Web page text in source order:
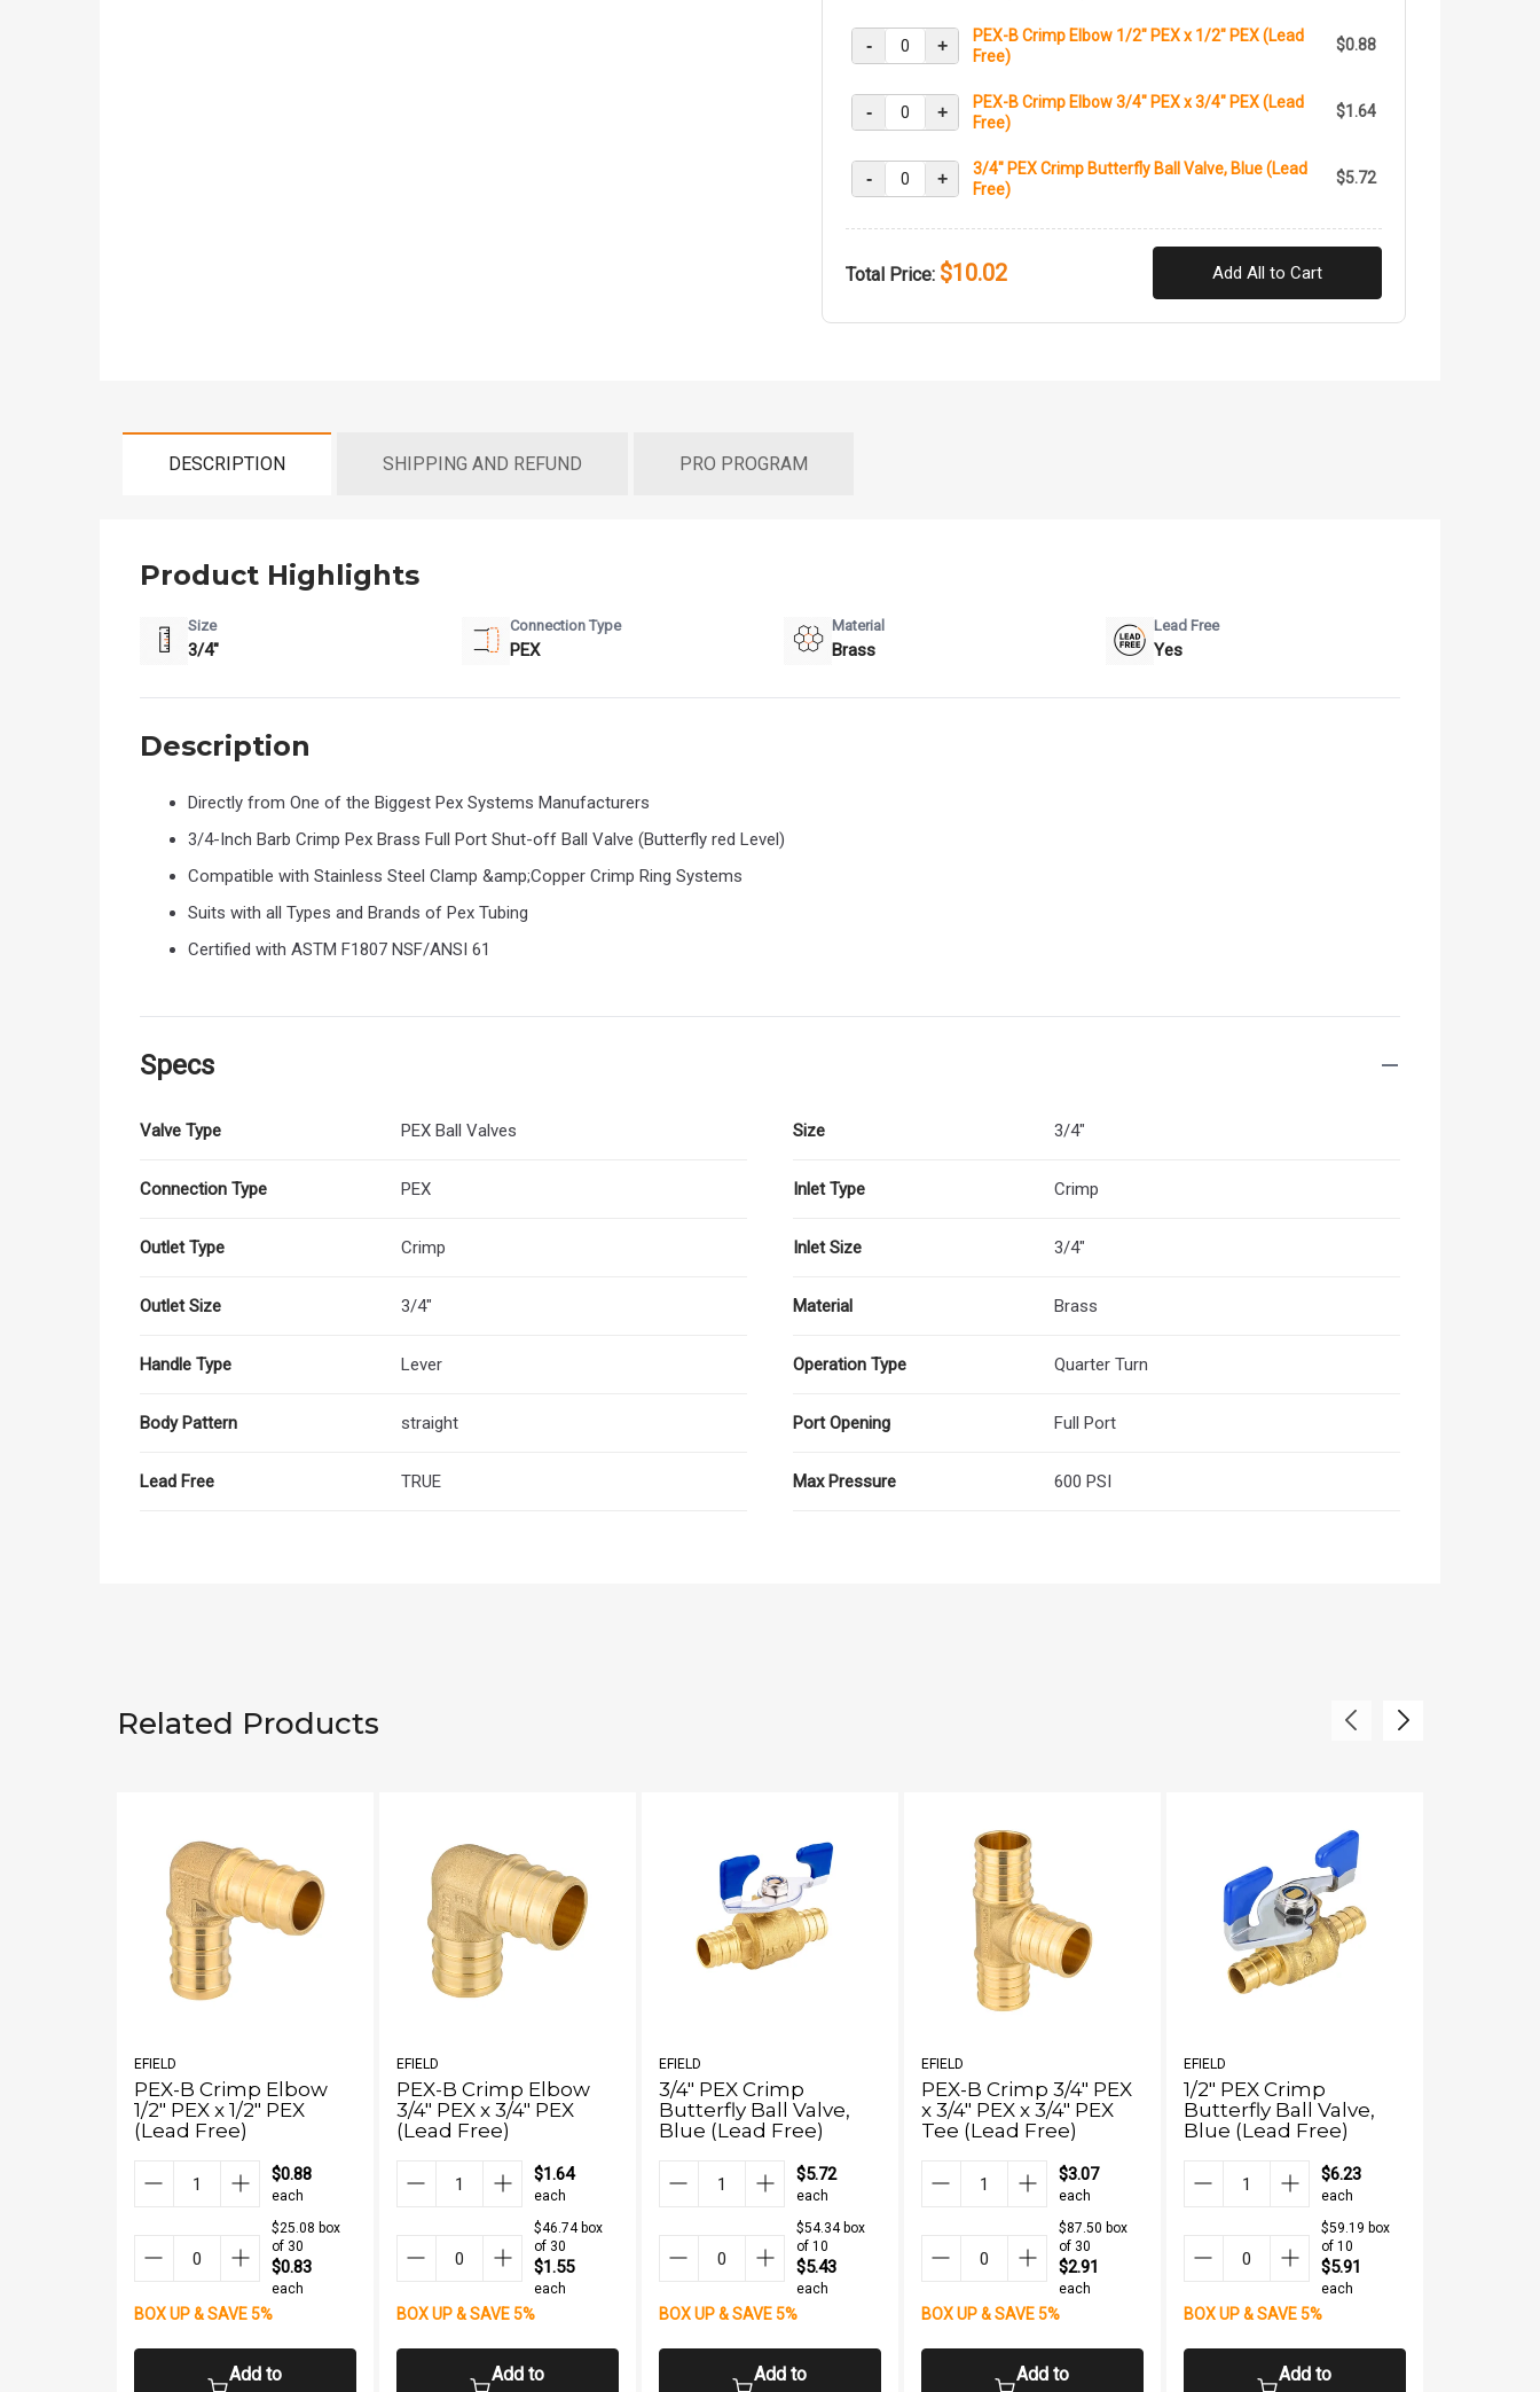
- +
PEX-B Crimp Elbow 1/2" PEX x 1/2" PEX (Lead
Free)
$0.88
- +
PEX-B Crimp Elbow 3/4" PEX x 3/4" PEX (Lead
Free)
$1.64
- +
3/4" PEX Crimp Butterfly Ball Valve, Blue (Lead
Free)
$5.72
Total Price: $10.02 Add All to Cart
DESCRIPTION SHIPPING AND REFUND PRO PROGRAM
Product Highlights
Size
3/4"
Connection Type
PEX
Material
Brass
Lead Free
Yes
Description
Directly from One of the Biggest Pex Systems Manufacturers
3/4-Inch Barb Crimp Pex Brass Full Port Shut-off Ball Valve (Butterfly red Level)
Compatible with Stainless Steel Clamp &amp;Copper Crimp Ring Systems
Suits with all Types and Brands of Pex Tubing
Certified with ASTM F1807 NSF/ANSI 61
Specs
Valve Type PEX Ball Valves Size 3/4"
Connection Type PEX Inlet Type Crimp
Outlet Type Crimp Inlet Size 3/4"
Outlet Size 3/4" Material Brass
Handle Type Lever Operation Type Quarter Turn
Body Pattern straight Port Opening Full Port
Lead Free TRUE Max Pressure 600 PSI
Related Products
EFIELD
PEX-B Crimp Elbow
1/2" PEX x 1/2" PEX
(Lead Free)
$0.88
each
$25.08 box
of 30
$0.83
each
BOX UP & SAVE 5%
Add to
EFIELD
PEX-B Crimp Elbow
3/4" PEX x 3/4" PEX
(Lead Free)
$1.64
each
$46.74 box
of 30
$1.55
each
BOX UP & SAVE 5%
Add to
EFIELD
3/4" PEX Crimp
Butterfly Ball Valve,
Blue (Lead Free)
$5.72
each
$54.34 box
of 10
$5.43
each
BOX UP & SAVE 5%
Add to
EFIELD
PEX-B Crimp 3/4" PEX
x 3/4" PEX x 3/4" PEX
Tee (Lead Free)
$3.07
each
$87.50 box
of 30
$2.91
each
BOX UP & SAVE 5%
Add to
EFIELD
1/2" PEX Crimp
Butterfly Ball Valve,
Blue (Lead Free)
$6.23
each
$59.19 box
of 10
$5.91
each
BOX UP & SAVE 5%
Add to